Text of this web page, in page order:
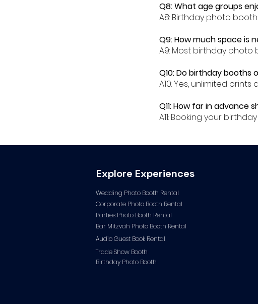
Q8: What age groups
A8: Birthday photo
Q9: How much space is
A9: Most birthday
Q10: Do birthday booths
A10: Yes, unlimited
Q11: How far in advance
A11: Booking your
Explore Experiences
Wedding Photo Booth Rental
Corporate Photo Booth Rental
Parties Photo Booth Rental
Bar Mitzvah Photo Booth Rental
Audio Guest Book Rental
Trade Show Booth
Birthday Photo Booth